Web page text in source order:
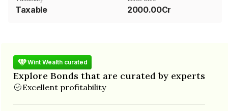
Taxable 2000.00Cr
Wint Wealth curated
Explore Bonds that are curated by experts
Excellent profitability